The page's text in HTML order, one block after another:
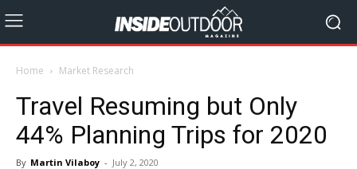
Home Market Research
Travel Resuming but Only
44% Planning Trips for 2020
By Martin Vilaboy - July 2, 2020